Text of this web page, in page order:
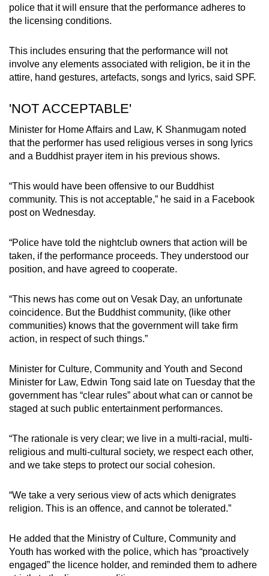
police that it will ensure that the performance adheres to
the licensing conditions.
This includes ensuring that the performance will not
involve any elements associated with religion, be it in the
attire, hand gestures, artefacts, songs and lyrics, said SPF.
'NOT ACCEPTABLE'
Minister for Home Affairs and Law, K Shanmugam noted
that the performer has used religious verses in song lyrics
and a Buddhist prayer item in his previous shows.
“This would have been offensive to our Buddhist
community. This is not acceptable,” he said in a Facebook
post on Wednesday.
“Police have told the nightclub owners that action will be
taken, if the performance proceeds. They understood our
position, and have agreed to cooperate.
“This news has come out on Vesak Day, an unfortunate
coincidence. But the Buddhist community, (like other
communities) knows that the government will take firm
action, in respect of such things.”
Minister for Culture, Community and Youth and Second
Minister for Law, Edwin Tong said late on Tuesday that the
government has “clear rules” about what can or cannot be
staged at such public entertainment performances.
“The rationale is very clear; we live in a multi-racial, multi-
religious and multi-cultural society, we respect each other,
and we take steps to protect our social cohesion.
“We take a very serious view of acts which denigrates
religion. This is an offence, and cannot be tolerated.”
He added that the Ministry of Culture, Community and
Youth has worked with the police, which has “proactively
engaged” the licence holder, and reminded them to adhere